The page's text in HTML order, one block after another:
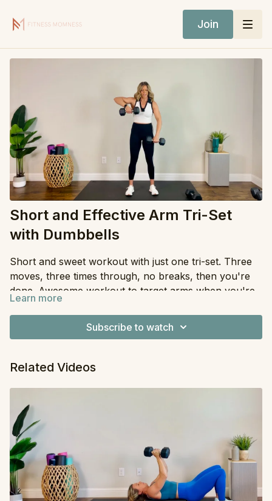
Join
Short and Effective Arm Tri-Set
with Dumbbells
Short and sweet workout with just one tri-set. Three
moves, three times through, no breaks, then you're
done. Awesome workout to target arms when you're
short on time.
Equipment:Dumbbells
Learn more
Subscribe to watch
Related Videos